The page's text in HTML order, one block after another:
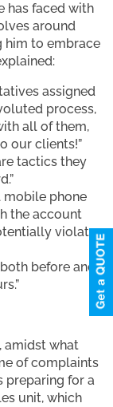
has faced with
around
him to embrace
assigned
process,
all of them,
our clients!”
tactics they
mobile phone
the account
violate
before and
amidst what
of complaints
preparing for a
unit, which